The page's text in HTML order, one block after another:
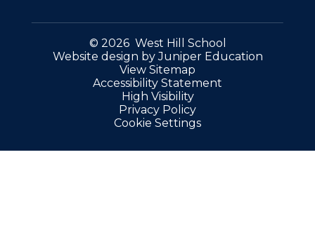
© 2026 West Hill School
Website design byJuniper Education
View Sitemap
Accessibility Statement
High Visibility
Privacy Policy
Cookie Settings